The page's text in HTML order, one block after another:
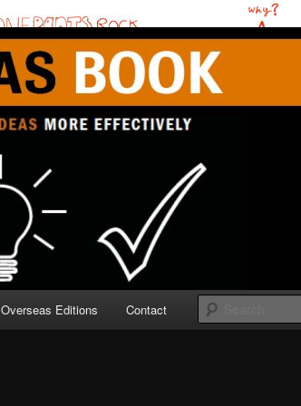
Overseas Editions Contact